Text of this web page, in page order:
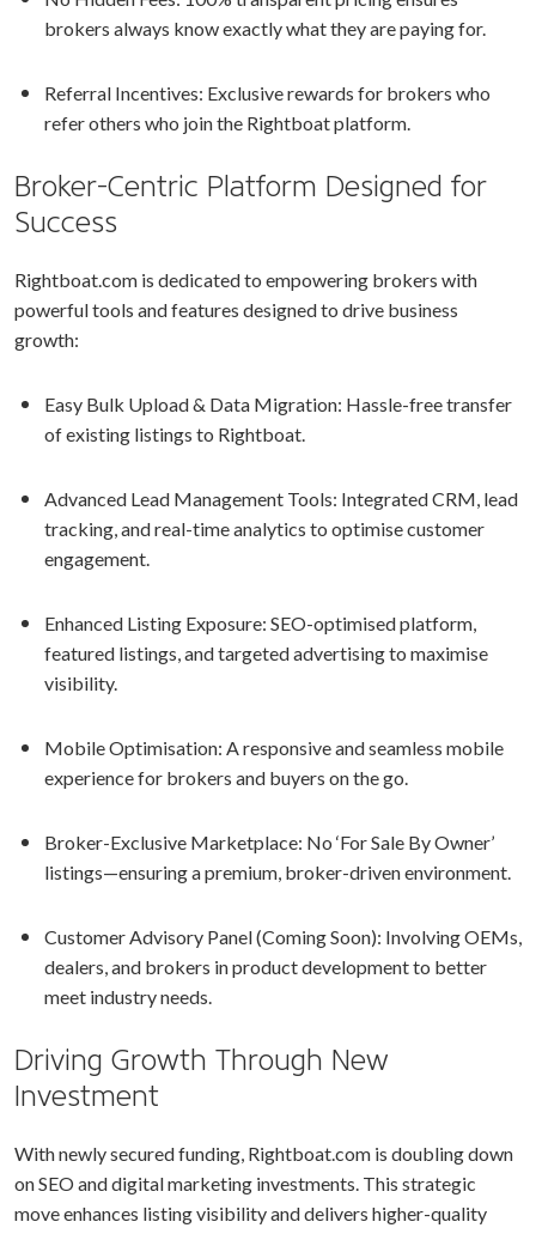
brokers always know exactly what they are paying for.
Referral Incentives: Exclusive rewards for brokers who
refer others who join the Rightboat platform.
Broker-Centric Platform Designed for
Success
Rightboat.com is dedicated to empowering brokers with
powerful tools and features designed to drive business
growth:
Easy Bulk Upload & Data Migration: Hassle-free transfer
of existing listings to Rightboat.
Advanced Lead Management Tools: Integrated CRM, lead
tracking, and real-time analytics to optimise customer
engagement.
Enhanced Listing Exposure: SEO-optimised platform,
featured listings, and targeted advertising to maximise
visibility.
Mobile Optimisation: A responsive and seamless mobile
experience for brokers and buyers on the go.
Broker-Exclusive Marketplace: No ‘For Sale By Owner’
listings—ensuring a premium, broker-driven environment.
Customer Advisory Panel (Coming Soon): Involving OEMs,
dealers, and brokers in product development to better
meet industry needs.
Driving Growth Through New
Investment
With newly secured funding, Rightboat.com is doubling down
on SEO and digital marketing investments. This strategic
move enhances listing visibility and delivers higher-quality